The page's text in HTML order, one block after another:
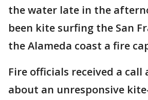
the water late in the
been kite surfing the San
the Alameda coast a fire
Fire officials received a call
about an unresponsive